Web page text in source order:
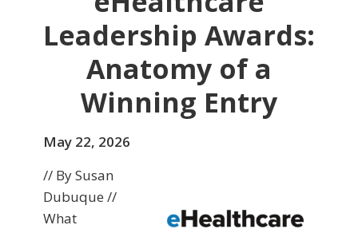
Leadership Awards:
Anatomy of a
Winning Entry
May 22, 2026
// By Susan
Dubuque //
What